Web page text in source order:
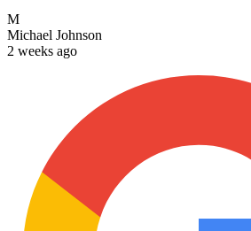
M
Michael Johnson
2 weeks ago